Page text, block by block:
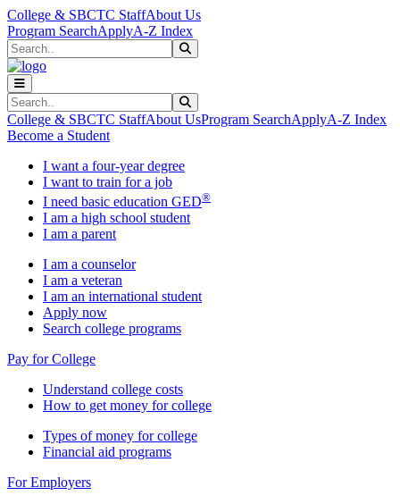
Skip to main content
Skip to main navigation
Skip to footer content
College & SBCTC StaffAbout Us
Program SearchApplyA-Z Index
Search
Search
College & SBCTC StaffAbout UsProgram SearchApplyA-Z Index
Become a Student
I want a four-year degree
I want to train for a job
I need basic education GED®
I am a high school student
I am a parent
I am a counselor
I am a veteran
I am an international student
Apply now
Search college programs
Pay for College
Understand college costs
How to get money for college
Types of money for college
Financial aid programs
For Employers